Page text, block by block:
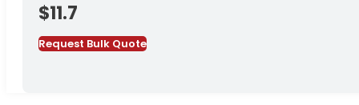
$11.7
Request Bulk Quote